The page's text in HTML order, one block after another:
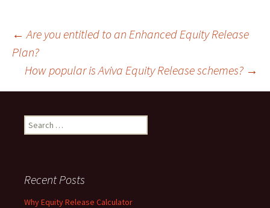
Post
navigation
← Are you entitled to an Enhanced Equity Release
Plan?
How popular is Aviva Equity Release schemes? →
Search
for:
Recent Posts
Why Equity Release Calculator